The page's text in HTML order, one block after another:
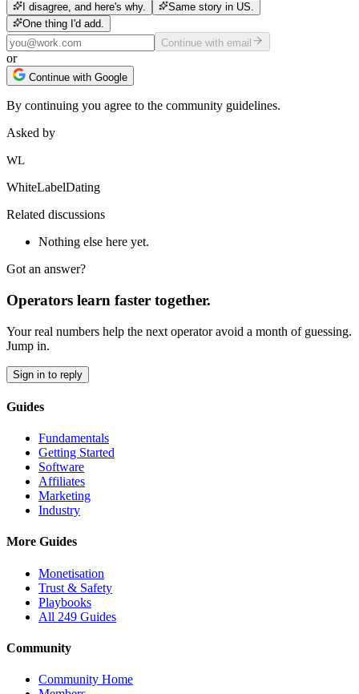
I disagree, and here's why.
Same story in US.
One thing I'd add.
Continue with email
or
Continue with Google
By continuing you agree to the community guidelines.
Asked by
WL
WhiteLabelDating
Related discussions
Nothing else here yet.
Got an answer?
Operators learn faster together.
Your real numbers help the next operator avoid a month of guessing.
Jump in.
Sign in to reply
Guides
Fundamentals
Getting Started
Software
Affiliates
Marketing
Industry
More Guides
Monetisation
Trust & Safety
Playbooks
All 249 Guides
Community
Community Home